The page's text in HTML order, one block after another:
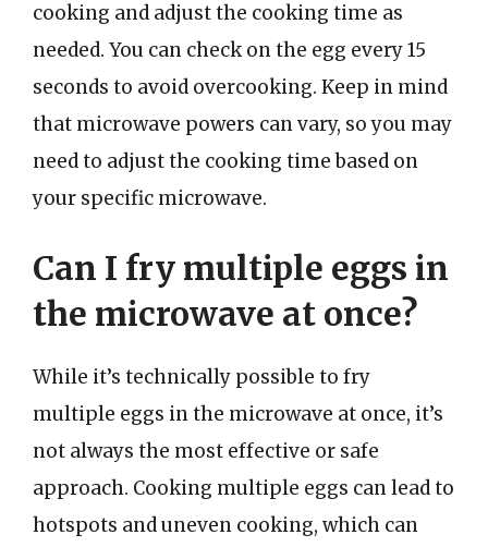
cooking and adjust the cooking time as
needed. You can check on the egg every 15
seconds to avoid overcooking. Keep in mind
that microwave powers can vary, so you may
need to adjust the cooking time based on
your specific microwave.
Can I fry multiple eggs in
the microwave at once?
While it’s technically possible to fry
multiple eggs in the microwave at once, it’s
not always the most effective or safe
approach. Cooking multiple eggs can lead to
hotspots and uneven cooking, which can